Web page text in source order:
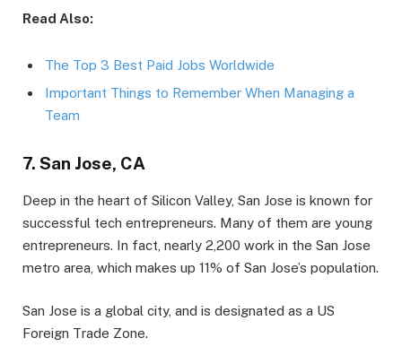
Read Also:
The Top 3 Best Paid Jobs Worldwide
Important Things to Remember When Managing a
Team
7. San Jose, CA
Deep in the heart of Silicon Valley, San Jose is known for
successful tech entrepreneurs. Many of them are young
entrepreneurs. In fact, nearly 2,200 work in the San Jose
metro area, which makes up 11% of San Jose’s population.
San Jose is a global city, and is designated as a US
Foreign Trade Zone.